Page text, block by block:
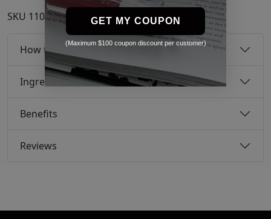
SKU 11071508
How to use
Ingredients
Benefits
Reviews
GET MY COUPON
(Maximum $100 coupon discount per customer)